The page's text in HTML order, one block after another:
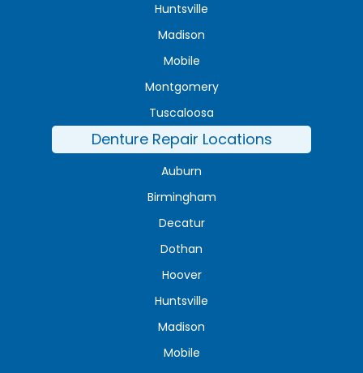
Huntsville
Madison
Mobile
Montgomery
Tuscaloosa
Denture Repair Locations
Auburn
Birmingham
Decatur
Dothan
Hoover
Huntsville
Madison
Mobile